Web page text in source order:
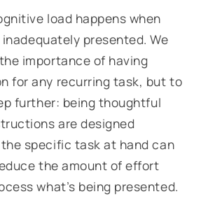
load happens when
presented. We
importance of having
for any recurring task, but to
further: being thoughtful
aredesigned
specific task at hand can
the amount of effort
what’s being presented.